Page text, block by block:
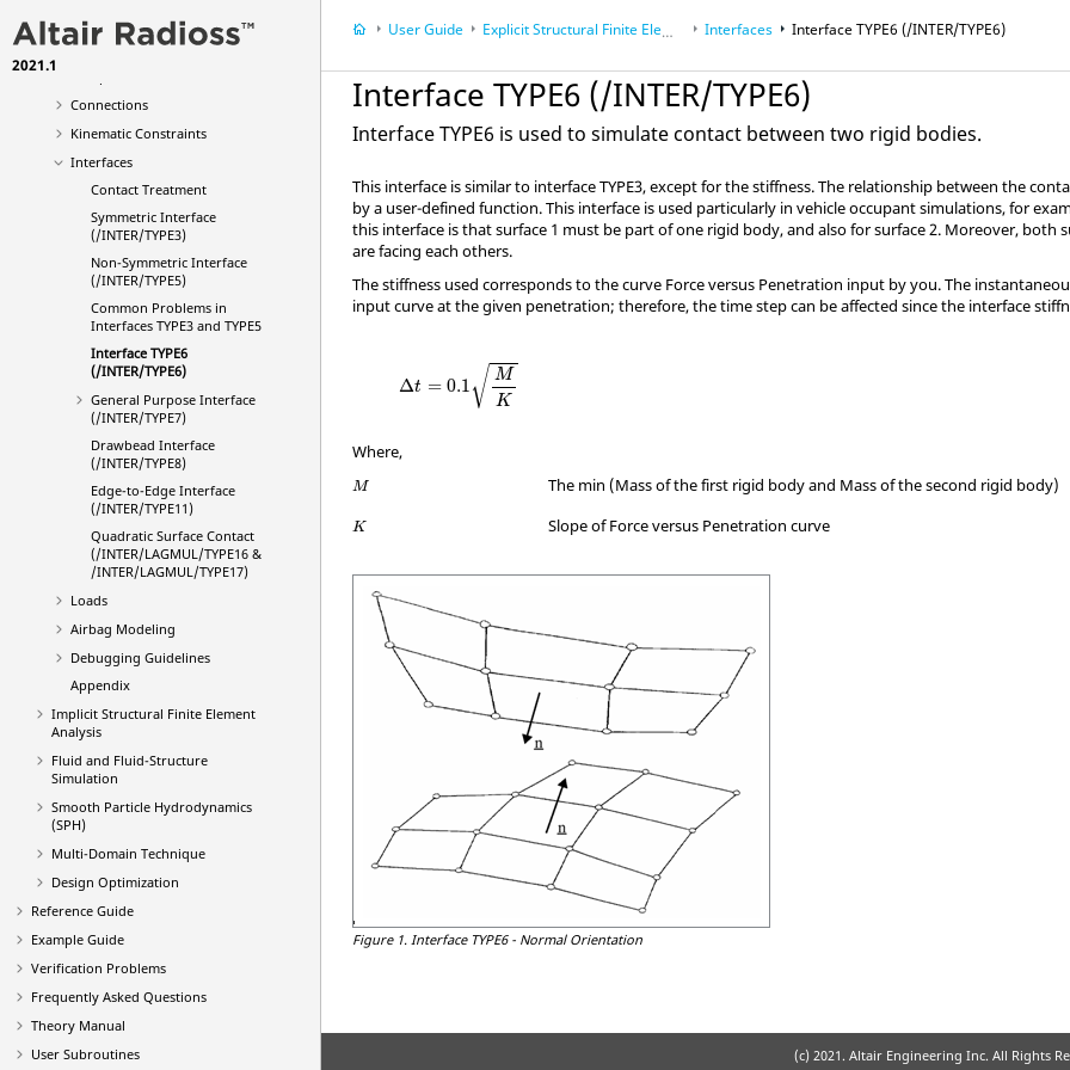
2021.1
Materials
Failure
Connections
Kinematic Constraints
Interfaces
Contact Treatment
Symmetric Interface
(/INTER/TYPE3)
Non-Symmetric Interface
(/INTER/TYPE5)
Common Problems in
Interfaces TYPE3 and TYPE5
Interface TYPE6
(/INTER/TYPE6)
General Purpose Interface
(/INTER/TYPE7)
Drawbead Interface
(/INTER/TYPE8)
Edge-to-Edge Interface
(/INTER/TYPE11)
Quadratic Surface Contact
(/INTER/LAGMUL/TYPE16 &
/INTER/LAGMUL/TYPE17)
Loads
Airbag Modeling
Debugging Guidelines
Appendix
Implicit Structural Finite Element
Analysis
Fluid and Fluid-Structure
Simulation
Smooth Particle Hydrodynamics
(SPH)
Multi-Domain Technique
Design Optimization
Reference Guide
Example Guide
Verification Problems
Frequently Asked Questions
Theory Manual
User Subroutines
User Guide Explicit Structural Finite Element Analysis Interfaces Interface TYPE6 (/INTER/TYPE6)
Interface TYPE6 (/INTER/TYPE6)
Interface TYPE6 is used to simulate contact between two rigid bodies.
This interface is similar to interface TYPE3, except for the stiffness. The relationship between the
by a user-defined function. This interface is used particularly in vehicle occupant simulations, for
this interface is that surface 1 must be part of one rigid body, and also for surface 2. Moreover, both
are facing each others.
The stiffness used corresponds to the curve Force versus Penetration input by you. The
input curve at the given penetration; therefore, the time step can be affected since the interface
Δt = 0.1√ M
K
Where,
M The min (Mass of the first rigid body and Mass of the second rigid body)
K Slope of Force versus Penetration curve
Figure 1.Interface TYPE6 - Normal Orientation
(c) 2021. Altair Engineering Inc. All Rights